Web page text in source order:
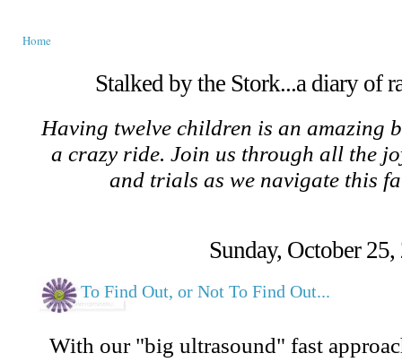
Home
Stalked by the Stork...a diary of
Having twelve children is an amazing
a crazy ride. Join us through all the
and trials as we navigate this
Sunday, October 25,
To Find Out, or Not To Find Out...
With our "big ultrasound" fast